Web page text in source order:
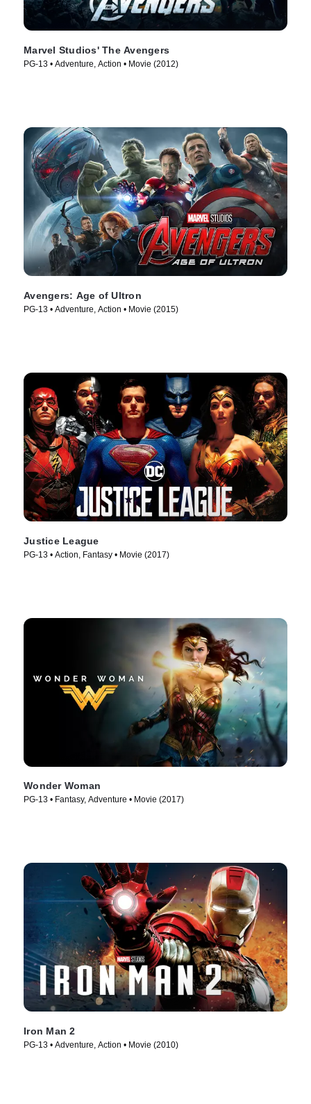
Marvel Studios' The Avengers
PG-13 • Adventure, Action • Movie (2012)
Avengers: Age of Ultron
PG-13 • Adventure, Action • Movie (2015)
Justice League
PG-13 • Action, Fantasy • Movie (2017)
Wonder Woman
PG-13 • Fantasy, Adventure • Movie (2017)
Iron Man 2
PG-13 • Adventure, Action • Movie (2010)